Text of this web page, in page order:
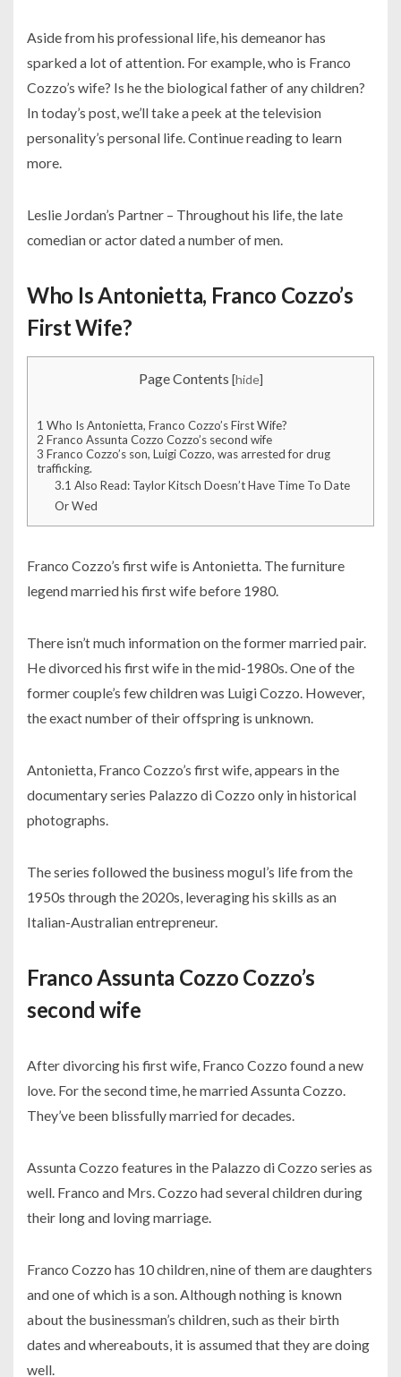
Aside from his professional life, his demeanor has
sparked a lot of attention. For example, who is Franco
Cozzo’s wife? Is he the biological father of any children?
In today’s post, we’ll take a peek at the television
personality’s personal life. Continue reading to learn
more.
Leslie Jordan’s Partner – Throughout his life, the late
comedian or actor dated a number of men.
Who Is Antonietta, Franco Cozzo’s
First Wife?
Page Contents [hide]
1 Who Is Antonietta, Franco Cozzo’s First Wife?
2 Franco Assunta Cozzo Cozzo’s second wife
3 Franco Cozzo’s son, Luigi Cozzo, was arrested for drug
trafficking.
3.1 Also Read: Taylor Kitsch Doesn’t Have Time To Date
Or Wed
Franco Cozzo’s first wife is Antonietta. The furniture
legend married his first wife before 1980.
There isn’t much information on the former married pair.
He divorced his first wife in the mid-1980s. One of the
former couple’s few children was Luigi Cozzo. However,
the exact number of their offspring is unknown.
Antonietta, Franco Cozzo’s first wife, appears in the
documentary series Palazzo di Cozzo only in historical
photographs.
The series followed the business mogul’s life from the
1950s through the 2020s, leveraging his skills as an
Italian-Australian entrepreneur.
Franco Assunta Cozzo Cozzo’s
second wife
After divorcing his first wife, Franco Cozzo found a new
love. For the second time, he married Assunta Cozzo.
They’ve been blissfully married for decades.
Assunta Cozzo features in the Palazzo di Cozzo series as
well. Franco and Mrs. Cozzo had several children during
their long and loving marriage.
Franco Cozzo has 10 children, nine of them are daughters
and one of which is a son. Although nothing is known
about the businessman’s children, such as their birth
dates and whereabouts, it is assumed that they are doing
well.